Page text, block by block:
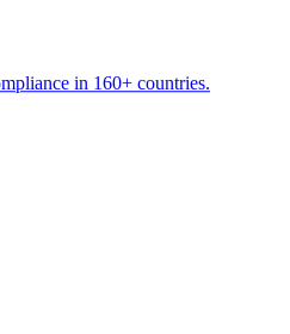
in 160+ countries.